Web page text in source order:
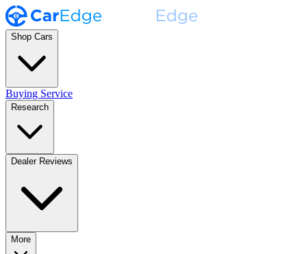
Shop Cars
Buying Service
Research
Dealer Reviews
More